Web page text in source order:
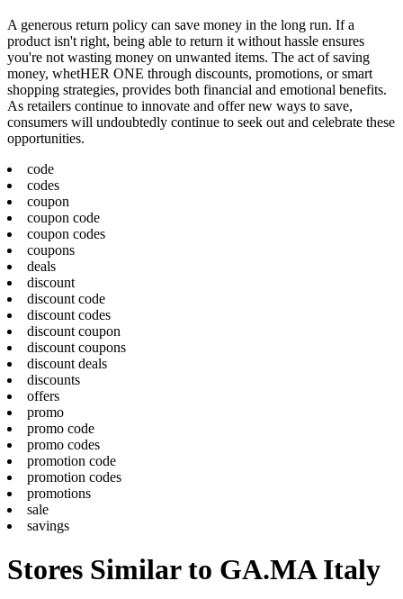
A generous return policy can save money in the long run. If a
product isn't right, being able to return it without hassle ensures
you're not wasting money on unwanted items. The act of saving
money, whetHER ONE through discounts, promotions, or smart
shopping strategies, provides both financial and emotional benefits.
As retailers continue to innovate and offer new ways to save,
consumers will undoubtedly continue to seek out and celebrate these
opportunities.
code
codes
coupon
coupon code
coupon codes
coupons
deals
discount
discount code
discount codes
discount coupon
discount coupons
discount deals
discounts
offers
promo
promo code
promo codes
promotion code
promotion codes
promotions
sale
savings
Stores Similar to GA.MA Italy